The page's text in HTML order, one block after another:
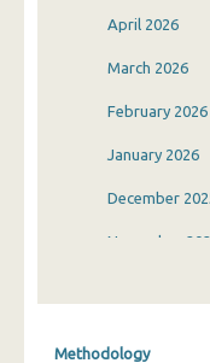
April 2026
March 2026
February 2026
January 2026
December
November
Methodology